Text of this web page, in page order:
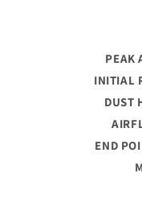
PEAK
INITIAL
DUST
END